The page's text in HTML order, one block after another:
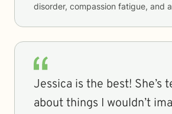
disorder, compassion fatigue, and
Jessica is the best! She’s
about things I wouldn’t